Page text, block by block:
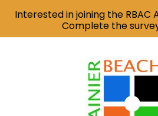
Interested in joining the RBAC
Complete the